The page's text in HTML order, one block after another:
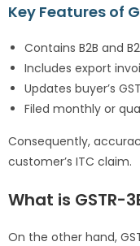
Key Features of
Contains B2B and
Includes export
Updates buyer’s
Filed monthly or
Consequently,
customer’s ITC claim.
What is GSTR-
On the other hand,